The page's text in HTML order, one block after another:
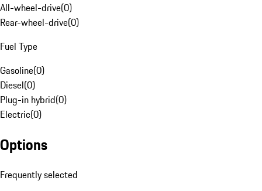
All-wheel-drive(0)
Rear-wheel-drive(0)
Fuel Type
Gasoline(0)
Diesel(0)
Plug-in hybrid(0)
Electric(0)
Options
Frequently selected